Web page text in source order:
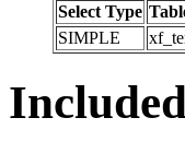
Select Type
SIMPLE